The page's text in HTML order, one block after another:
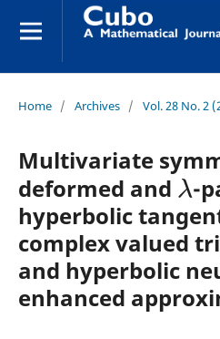
Home / Archives / Vol. 28 No. 2
Multivariate
deformed and
λ
-
hyperbolic
complex valued
and hyperbolic
enhanced